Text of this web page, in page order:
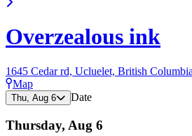
Overzealous ink
1645 Cedar rd, Ucluelet, British Columbia
Map
Thu, Aug 6 Date
Thursday, Aug 6